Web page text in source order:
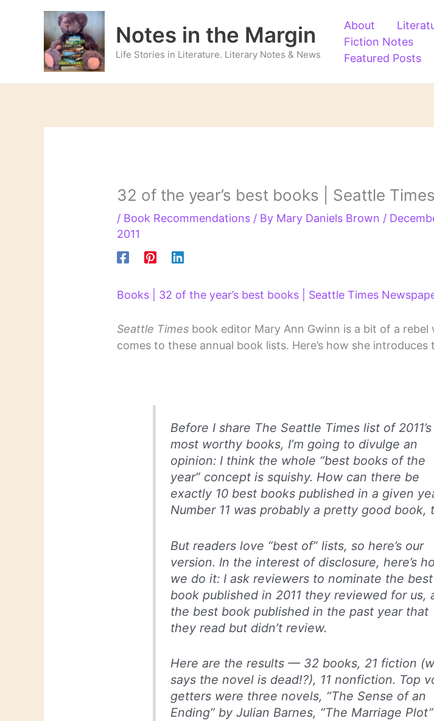
Notes in the Margin
Life Stories in Literature. Literary Notes & News
About
Fiction Notes
Featured Posts
32 of the year’s best books | Seattle Times
/ Book Recommendations / By Mary Daniels Brown /
2011
Books | 32 of the year’s best books | Seattle Times
Seattle Times book editor Mary Ann Gwinn is a bit of a rebel
comes to these annual book lists. Here’s how she introduces
Before I share The Seattle Times list of 2011’s
most worthy books, I’m going to divulge an
opinion: I think the whole “best books of the
year” concept is squishy. How can there be
exactly 10 best books published in a given
Number 11 was probably a pretty good book,
But readers love “best of” lists, so here’s our
version. In the interest of disclosure, here’s
we do it: I ask reviewers to nominate the best
book published in 2011 they reviewed for us,
the best book published in the past year that
they read but didn’t review.
Here are the results — 32 books, 21 fiction
says the novel is dead!?), 11 nonfiction. Top
getters were three novels, “The Sense of an
Ending” by Julian Barnes, “The Marriage